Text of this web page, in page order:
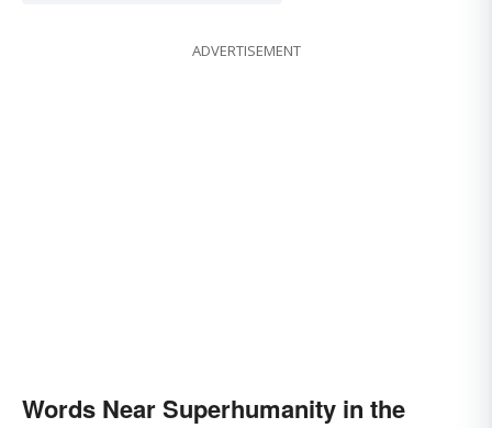
ADVERTISEMENT
Words Near Superhumanity in the